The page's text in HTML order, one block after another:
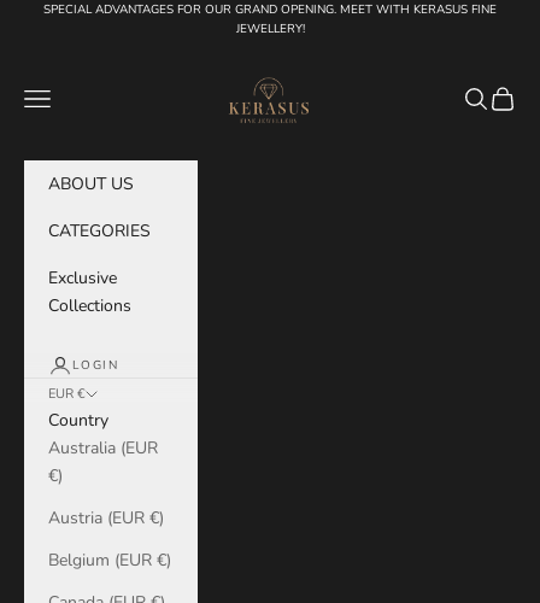
Skip to content
SPECIAL ADVANTAGES FOR OUR GRAND OPENING. MEET WITH KERASUS FINE
JEWELLERY!
Navigation menu
Search
Cart
ABOUT US
CATEGORIES
Exclusive
Collections
LOGIN
EUR €
Country
Australia (EUR
€)
Austria (EUR €)
Belgium (EUR €)